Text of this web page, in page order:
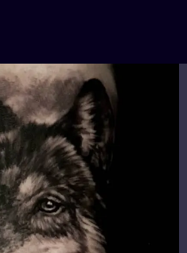
STYLES
LETTERING
NEW SCHOOL
SURREALISM
BIOMECHANICAL
TRIBAL